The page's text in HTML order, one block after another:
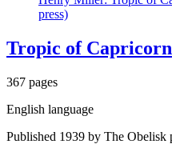
press)
Tropic of Capricorn
367 pages
English language
Published 1939 by The Obelisk